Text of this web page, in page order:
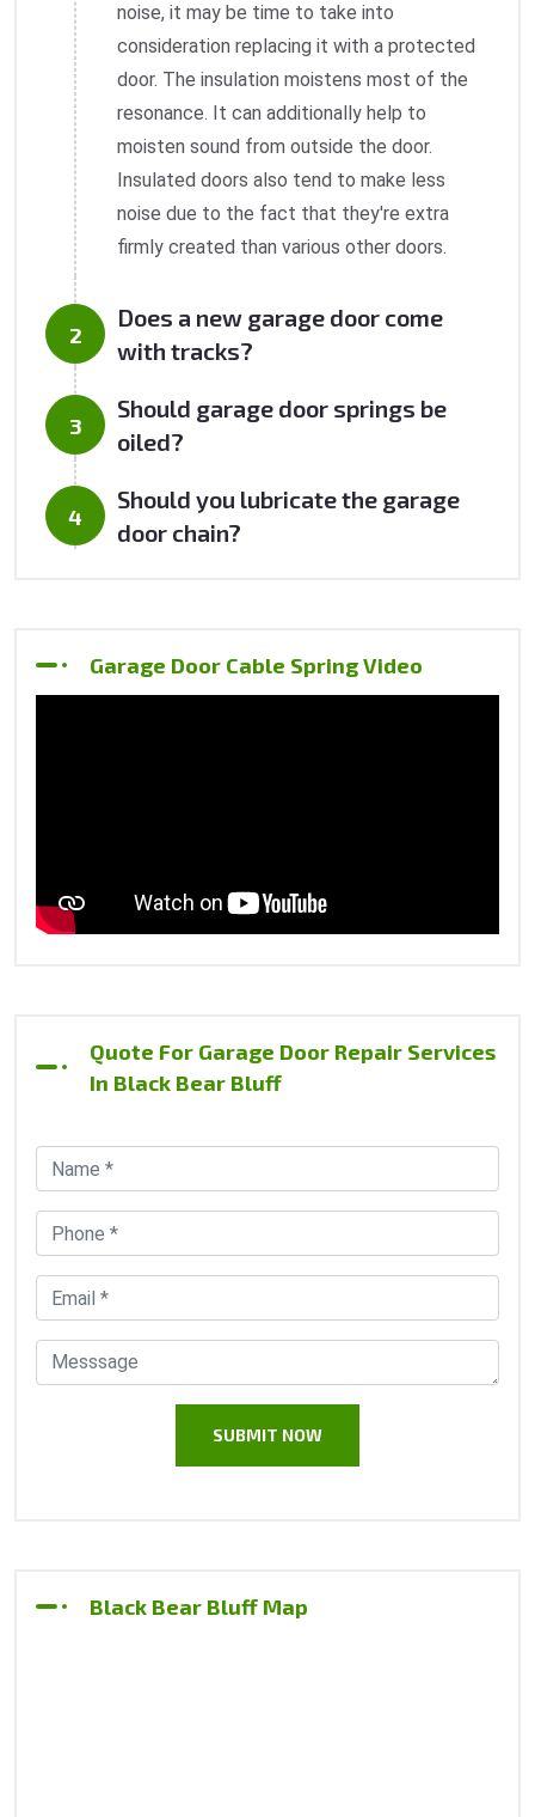
noise, it may be time to take into
consideration replacing it with a protected
door. The insulation moistens most of the
resonance. It can additionally help to
moisten sound from outside the door.
Insulated doors also tend to make less
noise due to the fact that they're extra
firmly created than various other doors.
Does a new garage door come
with tracks?
Should garage door springs be
oiled?
Should you lubricate the garage
door chain?
Garage Door Cable Spring Video
Quote For Garage Door Repair Services
In Black Bear Bluff
Black Bear Bluff Map